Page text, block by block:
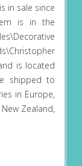
in sale since
is in the
is located
shipped to
in Europe,
Zealand,